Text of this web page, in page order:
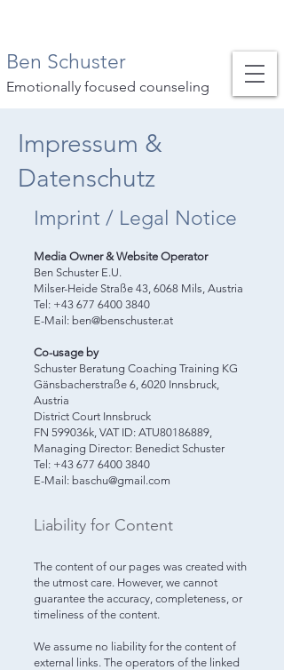
Ben Schuster
Emotionally focused counseling
Impressum &
Datenschutz
Imprint / Legal Notice
Media Owner & Website Operator
Ben Schuster E.U.
Milser-Heide Straße 43, 6068 Mils, Austria
Tel: +43 677 6400 3840
E-Mail: ben@benschuster.at
Co-usage by
Schuster Beratung Coaching Training KG
Gänsbacherstraße 6, 6020 Innsbruck,
Austria
District Court Innsbruck
FN 599036k, VAT ID: ATU80186889,
Managing Director: Benedict Schuster
Tel: +43 677 6400 3840
E-Mail: baschu@gmail.com
Liability for Content​
The content of our pages was created with
the utmost care. However, we cannot
guarantee the accuracy, completeness, or
timeliness of the content.
We assume no liability for the content of
external links. The operators of the linked